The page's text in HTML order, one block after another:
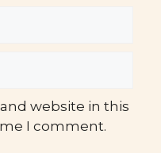
website in this
I comment.